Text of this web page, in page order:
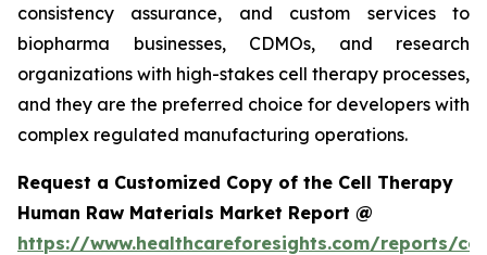
consistency assurance, and custom services to
biopharma businesses, CDMOs, and research
organizations with high-stakes cell therapy processes,
and they are the preferred choice for developers with
complex regulated manufacturing operations.
Request a Customized Copy of the Cell Therapy
Human Raw Materials Market Report @
https://www.healthcareforesights.com/reports/